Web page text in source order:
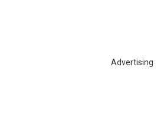
Advertising